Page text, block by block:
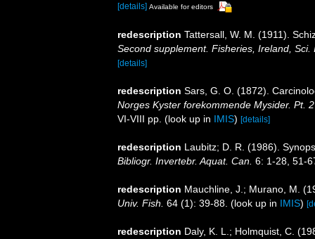
[details] Available for editors
redescription Tattersall, W. M. (1911).
Second supplement. Fisheries, Ireland, Sci.
[details]
redescription Sars, G. O. (1872).
Norges Kyster forekommende Mysider. Pt.
VI-VIII pp. (look up in IMIS) [details]
redescription Laubitz; D. R. (1986).
Bibliogr. Invertebr. Aquat. Can. 6: 1-28, 51-
redescription Mauchline, J.; Murano, M.
Univ. Fish. 64 (1): 39-88. (look up in IMIS)
redescription Daly, K. L.; Holmquist, C.